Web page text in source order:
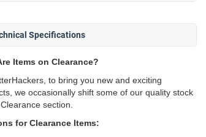
Specifications
Items on Clearance?
to bring you new and exciting
we occasionally shift some of our quality stock
section.
for Clearance Items: